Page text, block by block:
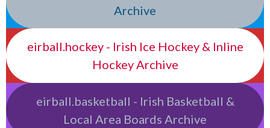
Archive
eirball.hockey - Irish Ice Hockey & Inline
Hockey Archive
eirball.basketball - Irish Basketball &
Local Area Boards Archive